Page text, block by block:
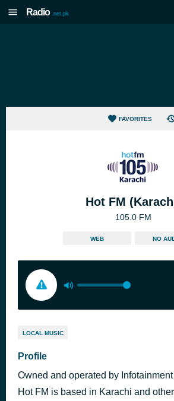
Radio .net.pk
FAVORITES
Hot FM
105.0 FM
WEB NO
LOCAL MUSIC
Profile
Owned and operated by
Hot FM is based in Karachi and